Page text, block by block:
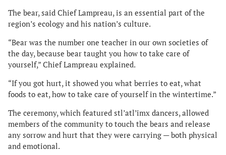
The bear, said Chief Lampreau, is an essential part of the
region’s ecology and his nation’s culture.
“Bear was the number one teacher in our own societies of
the day, because bear taught you how to take care of
yourself,” Chief Lampreau explained.
“If you got hurt, it showed you what berries to eat, what
foods to eat, how to take care of yourself in the wintertime.”
The ceremony, which featured stl’atl’imx dancers, allowed
members of the community to touch the bears and release
any sorrow and hurt that they were carrying — both physical
and emotional.